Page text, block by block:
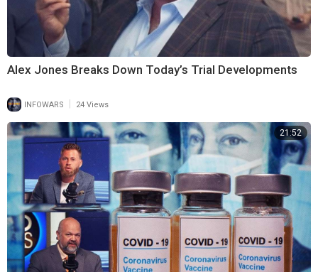
Alex Jones Breaks Down Today’s Trial Developments
INFOWARS | 24 Views
21:52